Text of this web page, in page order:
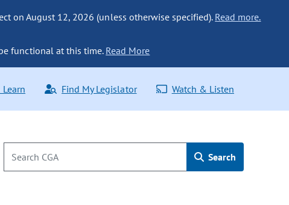
on August 12, 2026 (unless otherwise specified). Read more.
functional at this time. Read More
Find My Legislator Watch & Listen
Search